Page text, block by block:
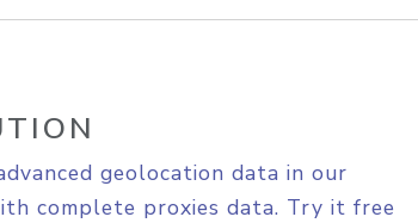
geolocation data in our
complete proxies data. Try it free